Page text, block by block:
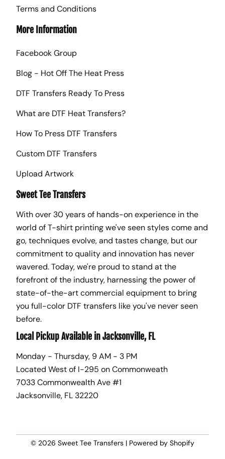
Terms and Conditions
More Information
Facebook Group
Blog - Hot Off The Heat Press
DTF Transfers Ready To Press
What are DTF Heat Transfers?
How To Press DTF Transfers
Custom DTF Transfers
Upload Artwork
Sweet Tee Transfers
With over 30 years of hands-on experience in the
world of T-shirt printing we've seen styles come and
go, techniques evolve, and tastes change, but our
commitment to quality and innovation has never
wavered. Today, we're proud to stand at the
forefront of the industry, harnessing the power of
state-of-the-art commercial equipment to bring
you full-color DTF transfers like you've never seen
before.
Local Pickup Available in Jacksonville, FL
Monday - Thursday, 9 AM - 3 PM
Located West of I-295 on Commonweath
7033 Commonwealth Ave #1
Jacksonville, FL 32220
© 2026 Sweet Tee Transfers | Powered by Shopify